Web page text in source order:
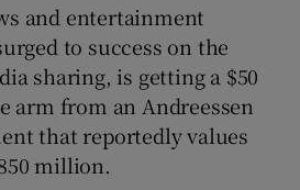
Show Podcasts sub sections
and entertainment
to success on the
sharing, is getting a $50
arm from an Andreessen
that reportedly values
million.